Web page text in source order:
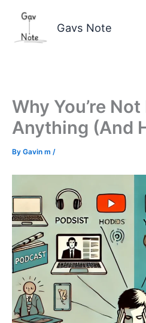
content
Gavs Note
Why You’re
Anything (And
By Gavin m /